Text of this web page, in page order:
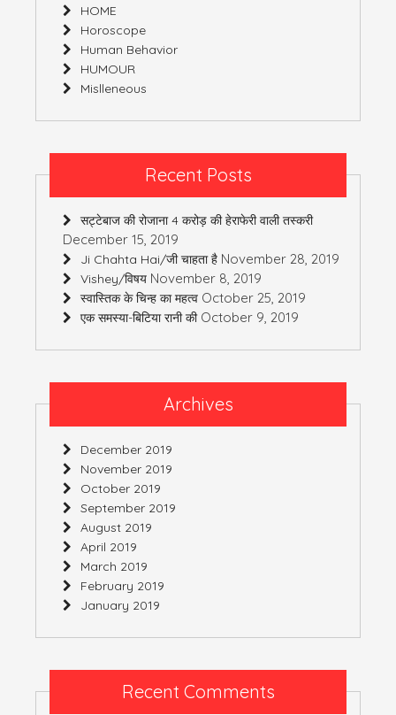
HOME
Horoscope
Human Behavior
HUMOUR
Mislleneous
Recent Posts
सट्टेबाज की रोजाना 4 करोड़ की हेराफेरी वाली तस्करी
December 15, 2019
Ji Chahta Hai/जी चाहता है November 28, 2019
Vishey/विषय November 8, 2019
स्वास्तिक के चिन्ह का महत्व October 25, 2019
एक समस्या-बिटिया रानी की October 9, 2019
Archives
December 2019
November 2019
October 2019
September 2019
August 2019
April 2019
March 2019
February 2019
January 2019
Recent Comments